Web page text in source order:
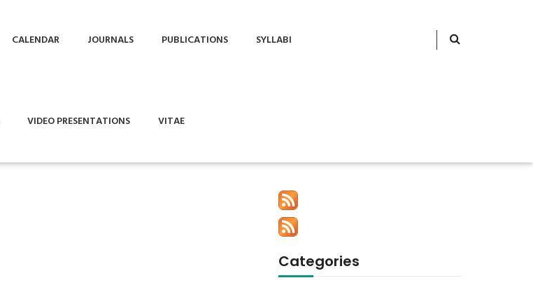
CALENDAR JOURNALS PUBLICATIONS SYLLABI
VIDEO PRESENTATIONS VITAE
Categories